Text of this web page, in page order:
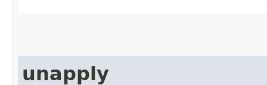
unapply